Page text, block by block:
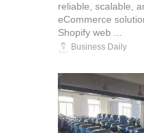
reliable, scalable,
eCommerce
Shopify web ...
Business Daily